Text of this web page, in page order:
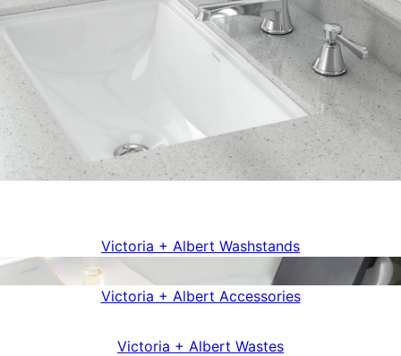
Victoria + Albert Washstands
Victoria + Albert Accessories
Victoria + Albert Wastes